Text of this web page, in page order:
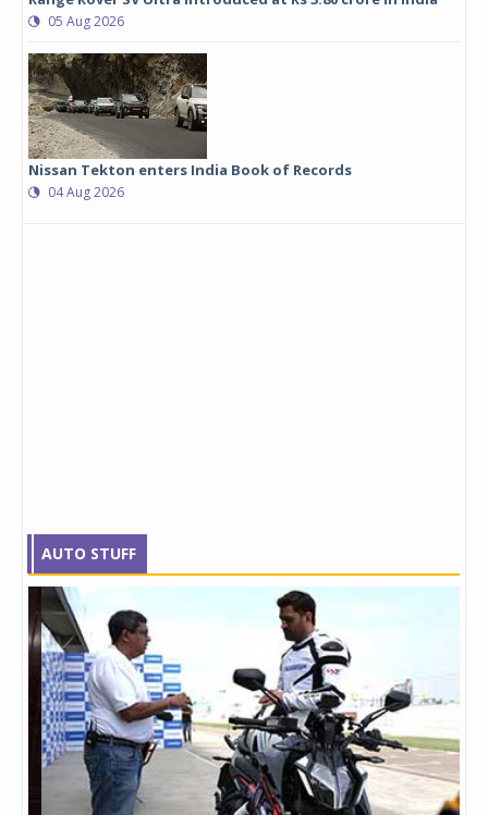
05 Aug 2026
Nissan Tekton enters India Book of Records
04 Aug 2026
AUTO STUFF